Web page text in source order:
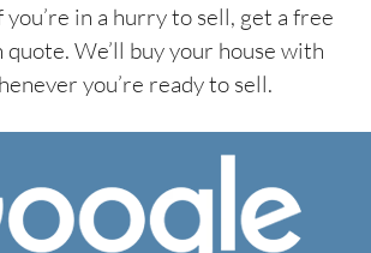
you’re in a hurry to sell, get a free
quote. We’ll buy your house with
you’re ready to sell.